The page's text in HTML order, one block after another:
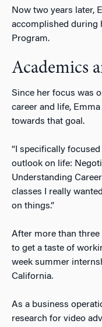
Now two years later,
accomplished during
Program.
Academics
Since her focus was
career and life,
towards that goal.
“I specifically
outlook on life:
Understanding
classes I really
on things.”
After more than
to get a taste of
week summer
California.
As a business
research for video